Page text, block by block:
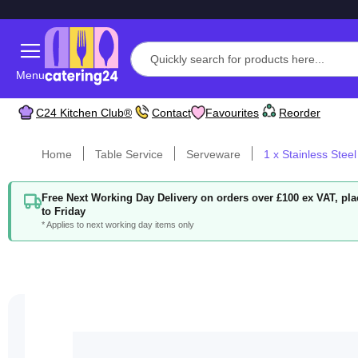
Menu
C24 Kitchen Club® Contact Favourites Reorder
Home Table Service Serveware 1 x Stainless
Free Next Working Day Delivery on orders over £100 ex VAT,
to Friday
* Applies to next working day items only